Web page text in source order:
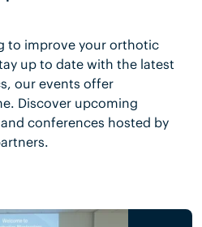
to improve your orthotic
up to date with the latest
our events offer
Discover upcoming
conferences hosted by